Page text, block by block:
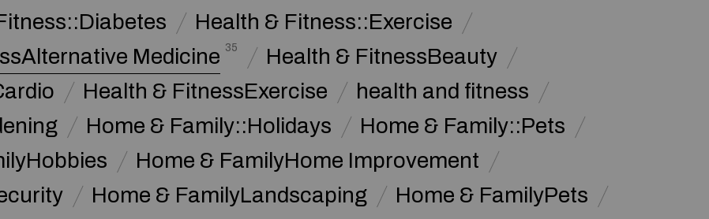
Health & Fitness::Exercise
Medicine 35
Health & FitnessBeauty
Health & FitnessExercise
health and fitness
Home & Family::Holidays
Home & Family::Pets
Home & FamilyHome Improvement
Home & FamilyLandscaping
Home & FamilyPets